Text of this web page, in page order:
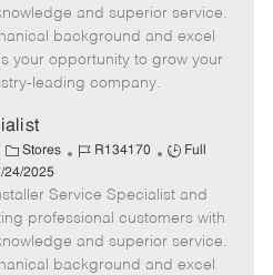
d
y
p
e
and superior service.
background and excel
your opportunity to grow your
leading company.
C
a
t
e
g
o
Stores
J
b
I
d
R134170
J
b
T
y
p
Full
24/2025
Service Specialist and
professional customers with
and superior service.
background and excel